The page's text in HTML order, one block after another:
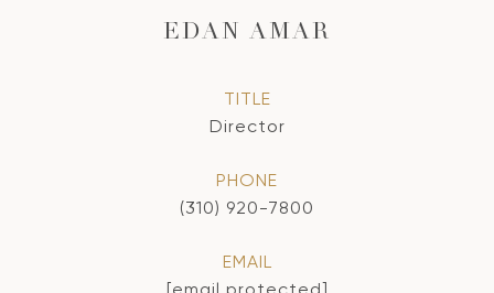
EDAN AMAR
TITLE
Director
PHONE
(310) 920-7800
EMAIL